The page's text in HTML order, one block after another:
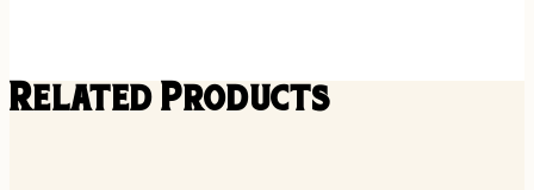
Related Products